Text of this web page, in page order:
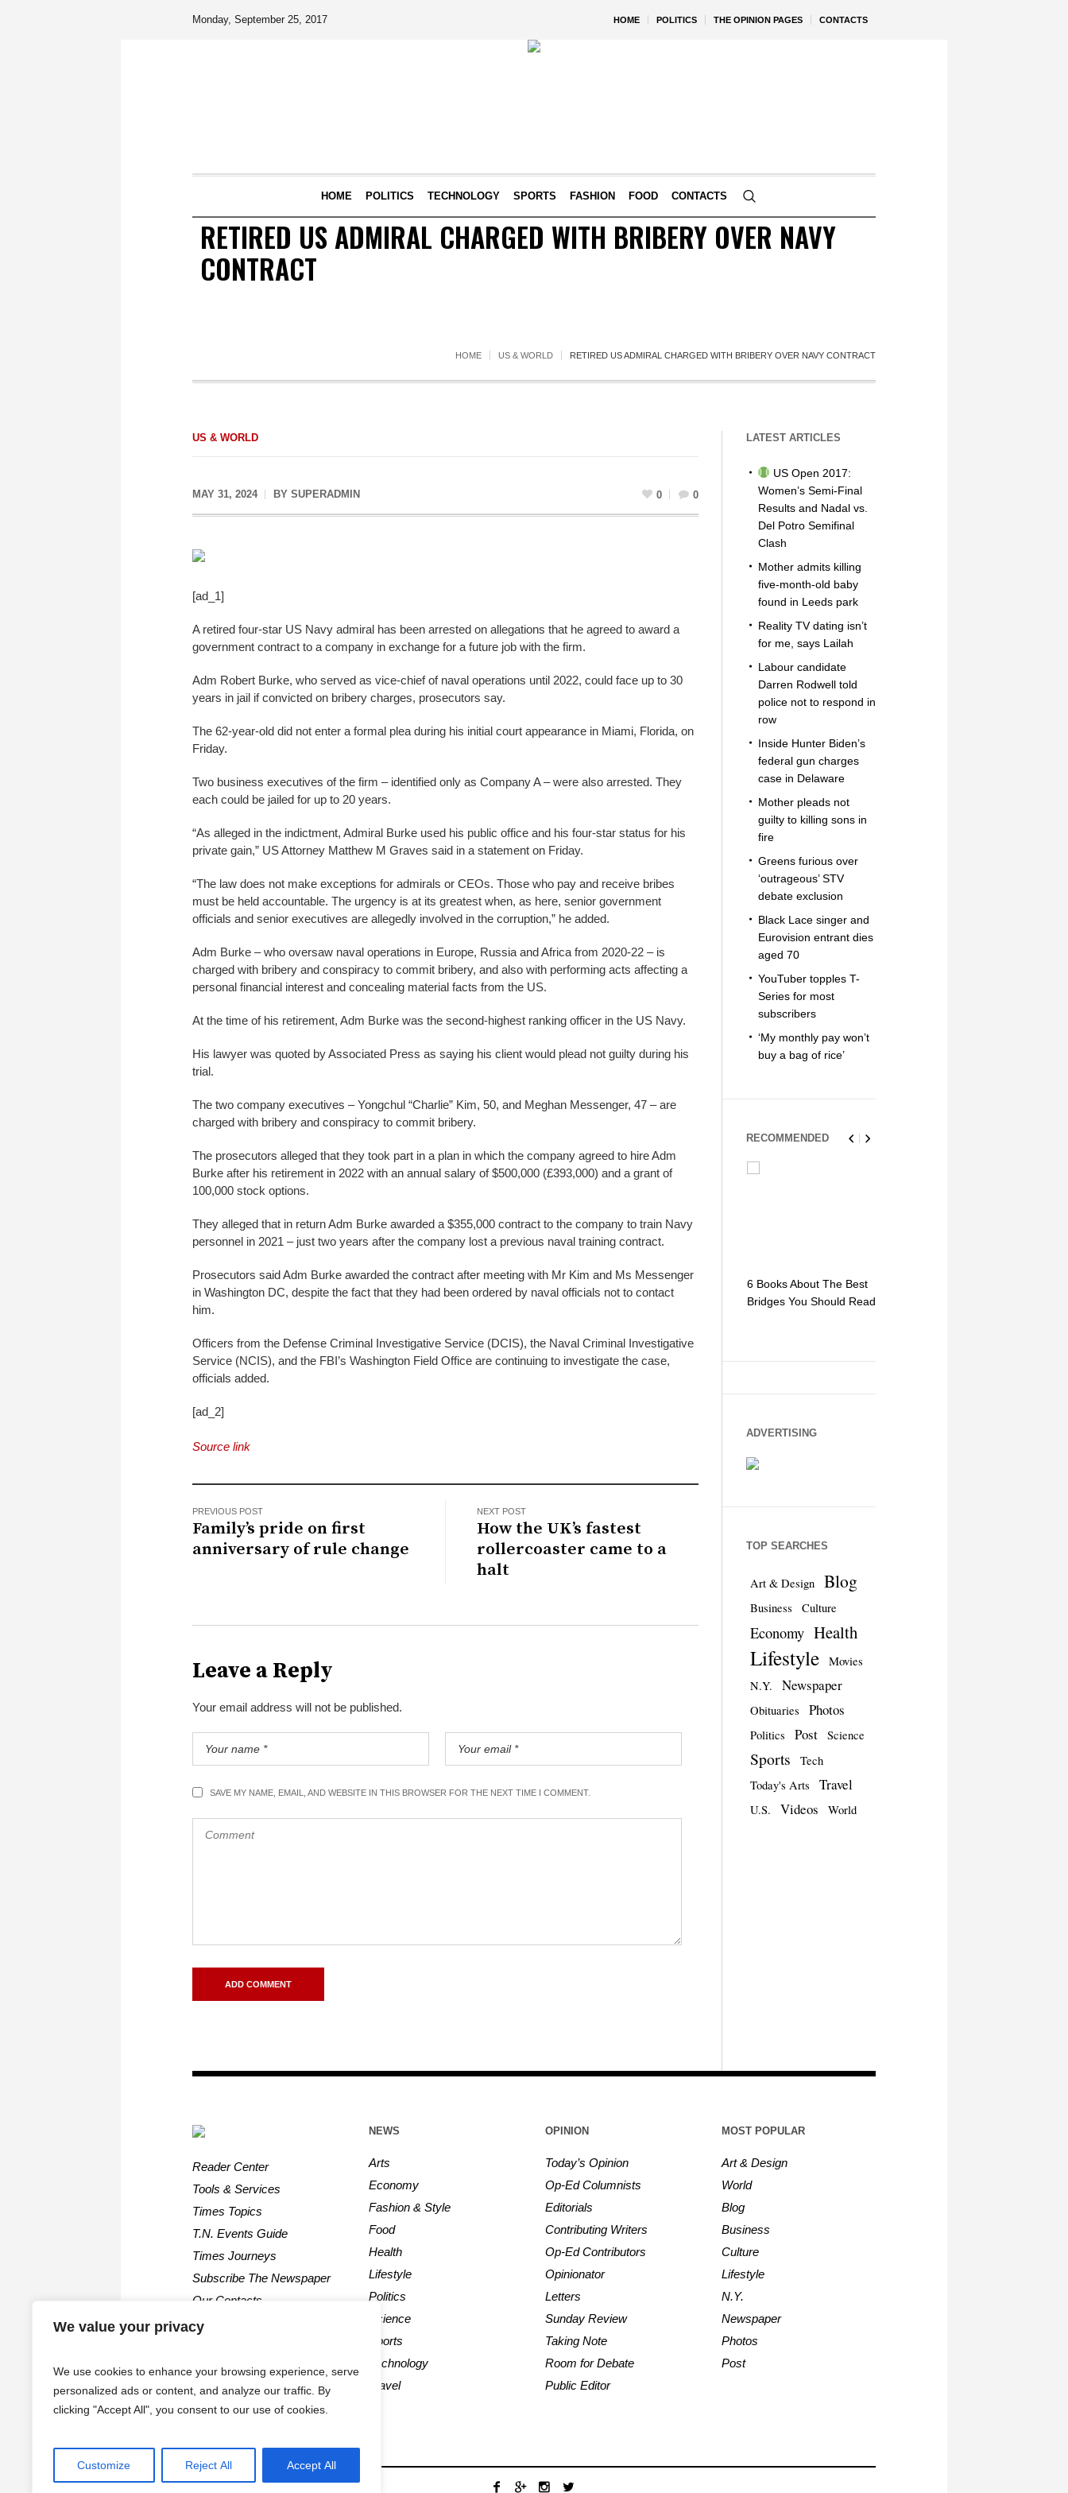
We value your privacy
We use cookies to enhance your browsing experience, serve
personalized ads or content, and analyze our traffic. By
clicking "Accept All", you consent to our use of cookies.
Customize Reject All Accept All
HOME POLITICS THE OPINION PAGES CONTACTS
Monday, September 25, 2017
HOME POLITICS TECHNOLOGY SPORTS FASHION FOOD CONTACTS
RETIRED US ADMIRAL CHARGED WITH BRIBERY OVER NAVY
CONTRACT
HOME US & WORLD RETIRED US ADMIRAL CHARGED WITH BRIBERY OVER NAVY CONTRACT
US & WORLD
MAY 31, 2024 BY SUPERADMIN 0 0
[ad_1]
A retired four-star US Navy admiral has been arrested on allegations that he agreed to award a
government contract to a company in exchange for a future job with the firm.
Adm Robert Burke, who served as vice-chief of naval operations until 2022, could face up to 30
years in jail if convicted on bribery charges, prosecutors say.
The 62-year-old did not enter a formal plea during his initial court appearance in Miami, Florida, on
Friday.
Two business executives of the firm – identified only as Company A – were also arrested. They
each could be jailed for up to 20 years.
“As alleged in the indictment, Admiral Burke used his public office and his four-star status for his
private gain,” US Attorney Matthew M Graves said in a statement on Friday.
“The law does not make exceptions for admirals or CEOs. Those who pay and receive bribes
must be held accountable. The urgency is at its greatest when, as here, senior government
officials and senior executives are allegedly involved in the corruption,” he added.
Adm Burke – who oversaw naval operations in Europe, Russia and Africa from 2020-22 – is
charged with bribery and conspiracy to commit bribery, and also with performing acts affecting a
personal financial interest and concealing material facts from the US.
At the time of his retirement, Adm Burke was the second-highest ranking officer in the US Navy.
His lawyer was quoted by Associated Press as saying his client would plead not guilty during his
trial.
The two company executives – Yongchul “Charlie” Kim, 50, and Meghan Messenger, 47 – are
charged with bribery and conspiracy to commit bribery.
The prosecutors alleged that they took part in a plan in which the company agreed to hire Adm
Burke after his retirement in 2022 with an annual salary of $500,000 (£393,000) and a grant of
100,000 stock options.
They alleged that in return Adm Burke awarded a $355,000 contract to the company to train Navy
personnel in 2021 – just two years after the company lost a previous naval training contract.
Prosecutors said Adm Burke awarded the contract after meeting with Mr Kim and Ms Messenger
in Washington DC, despite the fact that they had been ordered by naval officials not to contact
him.
Officers from the Defense Criminal Investigative Service (DCIS), the Naval Criminal Investigative
Service (NCIS), and the FBI’s Washington Field Office are continuing to investigate the case,
officials added.
[ad_2]
Source link
PREVIOUS POST
Family’s pride on first
anniversary of rule change
NEXT POST
How the UK’s fastest
rollercoaster came to a
halt
Leave a Reply
Your email address will not be published.
SAVE MY NAME, EMAIL, AND WEBSITE IN THIS BROWSER FOR THE NEXT TIME I COMMENT.
LATEST ARTICLES
US Open 2017:
Women’s Semi-Final
Results and Nadal vs.
Del Potro Semifinal
Clash
Mother admits killing
five-month-old baby
found in Leeds park
Reality TV dating isn’t
for me, says Lailah
Labour candidate
Darren Rodwell told
police not to respond in
row
Inside Hunter Biden’s
federal gun charges
case in Delaware
Mother pleads not
guilty to killing sons in
fire
Greens furious over
‘outrageous’ STV
debate exclusion
Black Lace singer and
Eurovision entrant dies
aged 70
YouTuber topples T-
Series for most
subscribers
‘My monthly pay won’t
buy a bag of rice’
RECOMMENDED
6 Books About The Best
Bridges You Should Read
ADVERTISING
TOP SEARCHES
Art & Design Blog
Business Culture
Economy Health
Lifestyle
Movies
N.Y.
Newspaper
Obituaries Photos
Politics Post Science
Sports
Tech
Today's Arts
Travel
U.S. Videos World
Reader Center
Tools & Services
Times Topics
T.N. Events Guide
Times Journeys
Subscribe The Newspaper
Our Contacts
NEWS
Arts
Economy
Fashion & Style
Food
Health
Lifestyle
Politics
Science
Sports
Technology
Travel
OPINION
Today’s Opinion
Op-Ed Columnists
Editorials
Contributing Writers
Op-Ed Contributors
Opinionator
Letters
Sunday Review
Taking Note
Room for Debate
Public Editor
MOST POPULAR
Art & Design
World
Blog
Business
Culture
Lifestyle
N.Y.
Newspaper
Photos
Post